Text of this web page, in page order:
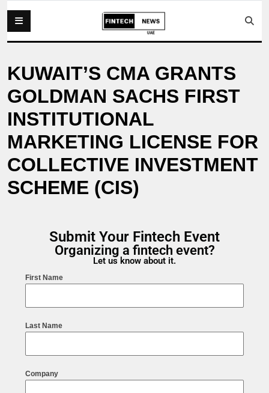
KUWAIT’S CMA GRANTS
GOLDMAN SACHS FIRST
INSTITUTIONAL
MARKETING LICENSE FOR
COLLECTIVE INVESTMENT
SCHEME (CIS)
Submit Your Fintech Event
Organizing a fintech event?
Let us know about it.
First Name
Last Name
Company